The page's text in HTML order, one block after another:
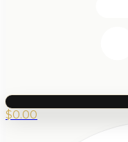
$0.00